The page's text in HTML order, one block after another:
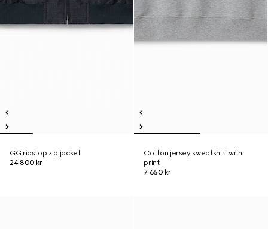
GG ripstop zip jacket
24 800 kr
Cotton jersey sweatshirt with
print
7 650 kr